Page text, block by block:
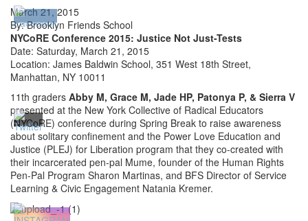
March 21, 2015
By: Brooklyn Friends School
NYCoRE Conference 2015: Justice Not Just-Tests
Date: Saturday, March 21, 2015
Location: James Baldwin School, 351 West 18th Street,
Manhattan, NY 10011
11th graders Abby M, Grace M, Jade HP, Patonya P, & Sierra V
presented at the New York Collective of Radical Educators
(NYCoRE) conference during Spring Break to raise awareness
about solitary confinement and the Power Love Education and
Justice (PLEJ) for Liberation program that they co-created with
their incarcerated pen-pal Mume, founder of the Human Rights
Pen-Pal Program Sharon Martinas, and BFS Director of Service
Learning & Civic Engagement Natania Kremer.